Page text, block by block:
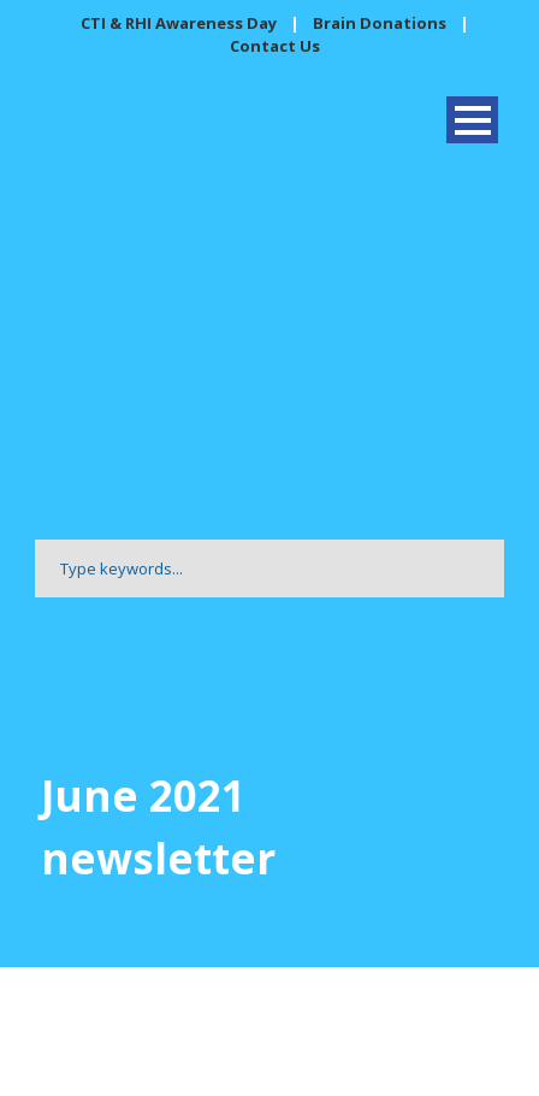
CTI & RHI Awareness Day | Brain Donations
|
Contact Us
June 2021
newsletter